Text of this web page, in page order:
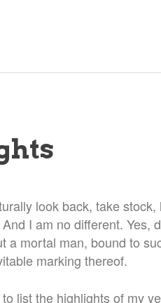
look back, take
I am no different. Yes,
a mortal man, bound to
marking thereof.
list the highlights of my